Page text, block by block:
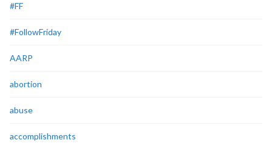
#FF
#FollowFriday
AARP
abortion
abuse
accomplishments